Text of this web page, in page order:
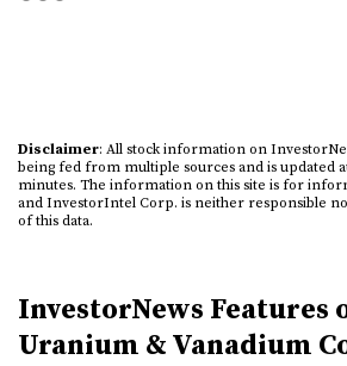
Disclaimer: All stock information on
being fed from multiple sources and is updated
minutes. The information on this site is for
and InvestorIntel Corp. is neither responsible
of this data.
InvestorNews Features
Uranium & Vanadium